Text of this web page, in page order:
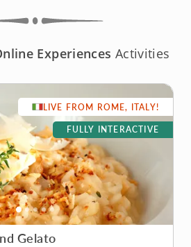
Experiences Activities
LIVE FROM ROME, ITALY!
FULLY INTERACTIVE
Gelato